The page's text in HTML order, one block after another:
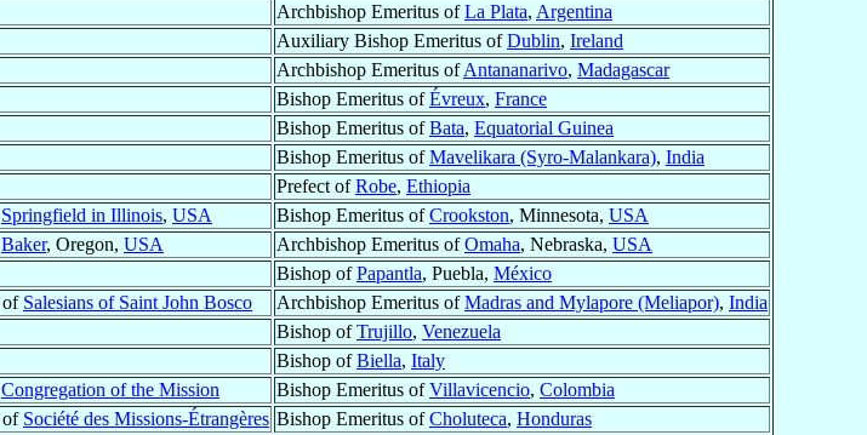
Archbishop Emeritus ofLa Plata, Argentina
Auxiliary Bishop Emeritus ofDublin, Ireland
Archbishop Emeritus ofAntananarivo, Madagascar
Bishop Emeritus ofÉvreux, France
Bishop Emeritus ofBata, Equatorial Guinea
Bishop Emeritus ofMavelikara (Syro-Malankara), India
Prefect ofRobe, Ethiopia
Springfield in Illinois, USA Bishop Emeritus ofCrookston, Minnesota, USA
Baker, Oregon, USA Archbishop Emeritus ofOmaha, Nebraska, USA
Bishop ofPapantla, Puebla, México
of Salesians of Saint John Bosco Archbishop Emeritus ofMadras and Mylapore (Meliapor), India
Bishop ofTrujillo, Venezuela
Bishop ofBiella, Italy
Congregation of the Mission Bishop Emeritus ofVillavicencio, Colombia
of Société des Missions-Étrangères Bishop Emeritus ofCholuteca, Honduras